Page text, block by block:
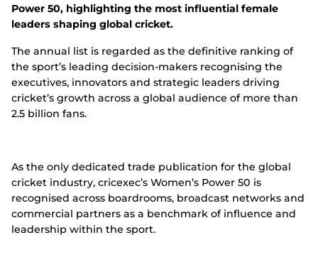
n
e
w
i
n
d
o
w
Power 50, highlighting the most influential female
leaders shaping global cricket.
The annual list is regarded as the definitive ranking of
the sport’s leading decision-makers recognising the
executives, innovators and strategic leaders driving
cricket’s growth across a global audience of more than
2.5 billion fans.
As the only dedicated trade publication for the global
cricket industry, cricexec’s Women’s Power 50 is
recognised across boardrooms, broadcast networks and
commercial partners as a benchmark of influence and
leadership within the sport.